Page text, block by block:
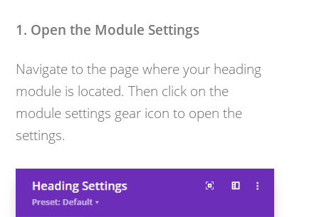
1. Open the Module Settings
Navigate to the page where your heading
module is located. Then click on the
module settings gear icon to open the
settings.